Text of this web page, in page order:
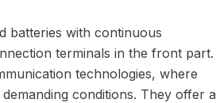
batteries with continuous
terminals in the front part.
technologies, where
conditions. They offer a